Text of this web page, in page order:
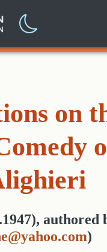
on
, authored
)